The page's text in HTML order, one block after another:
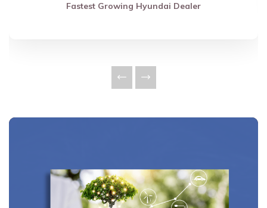
Fastest Growing Hyundai Dealer